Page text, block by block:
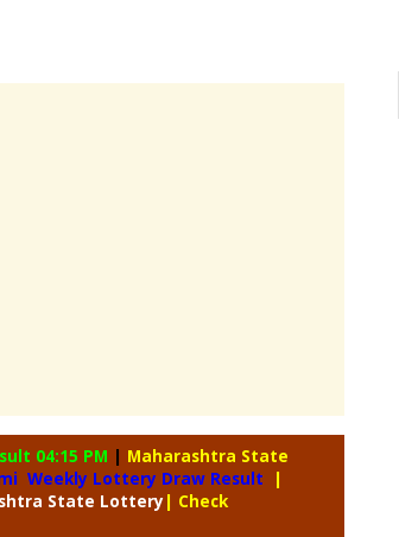
04:15 PM | Maharashtra State
Weekly Lottery Draw Result
|
State Lottery| Check